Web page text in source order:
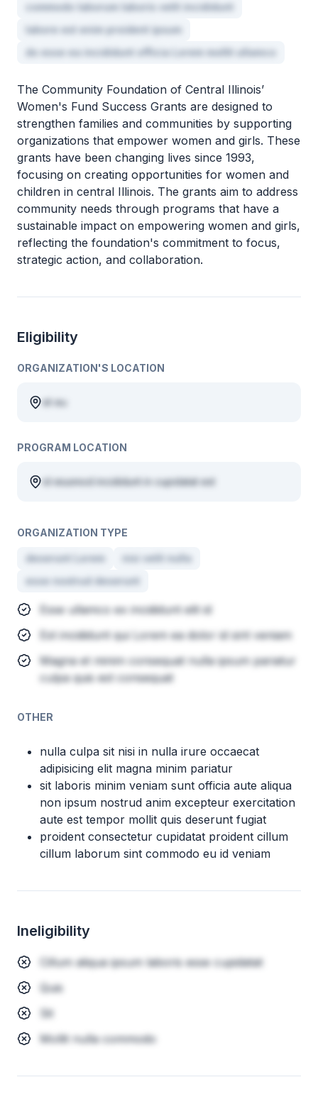
commodo laborum laboris velit incididunt
labore est enim proident ipsum
do esse ea incididunt officia Lorem mollit ullamco
The Community Foundation of Central Illinois’
Women's Fund Success Grants are designed to
strengthen families and communities by supporting
organizations that empower women and girls. These
grants have been changing lives since 1993,
focusing on creating opportunities for women and
children in central Illinois. The grants aim to address
community needs through programs that have a
sustainable impact on empowering women and girls,
reflecting the foundation's commitment to focus,
strategic action, and collaboration.
Eligibility
ORGANIZATION'S LOCATION
et eu
PROGRAM LOCATION
id eiusmod incididunt in cupidatat est
ORGANIZATION TYPE
deserunt Lorem
nisi velit nulla
esse nostrud deserunt
Esse ullamco ex incididunt elit id
Est incididunt qui Lorem ea dolor id sint veniam
Magna et minim consequat nulla ipsum pariatur
culpa quis est consequat
OTHER
nulla culpa sit nisi in nulla irure occaecat
adipisicing elit magna minim pariatur
sit laboris minim veniam sunt officia aute aliqua
non ipsum nostrud anim excepteur exercitation
aute est tempor mollit quis deserunt fugiat
proident consectetur cupidatat proident cillum
cillum laborum sint commodo eu id veniam
Ineligibility
Cillum aliqua ipsum laboris esse cupidatat
Quis
Sit
Mollit nulla commodo